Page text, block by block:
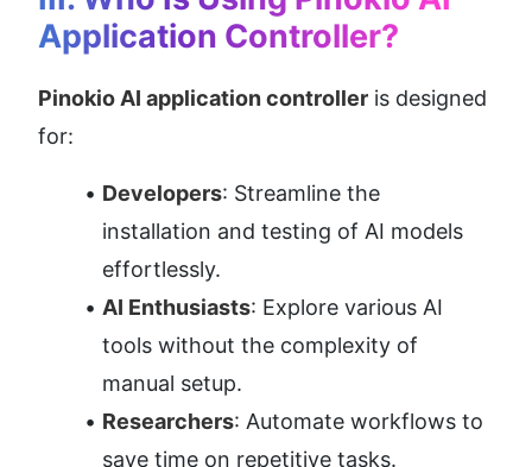
Application Controller?
Pinokio AI application controller is designed
for:
Developers: Streamline the
installation and testing of AI models
effortlessly.
AI Enthusiasts: Explore various AI
tools without the complexity of
manual setup.
Researchers: Automate workflows to
save time on repetitive tasks.